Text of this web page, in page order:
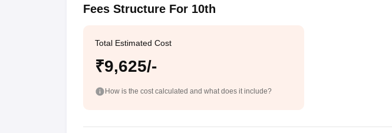
Fees Structure For 10th
Total Estimated Cost
₹9,625/-
How is the cost calculated and what does it include?